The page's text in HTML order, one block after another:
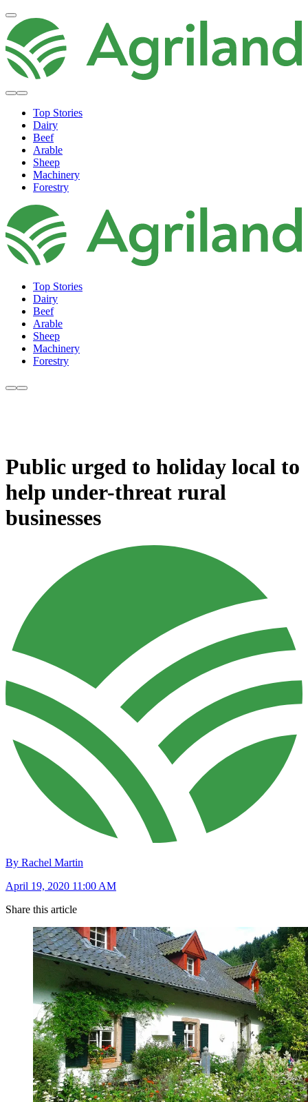
Top Stories
Dairy
Beef
Arable
Sheep
Machinery
Forestry
Top Stories
Dairy
Beef
Arable
Sheep
Machinery
Forestry
Public urged to holiday local to
help under-threat rural
businesses
By Rachel Martin
April 19, 2020 11:00 AM
Share this article